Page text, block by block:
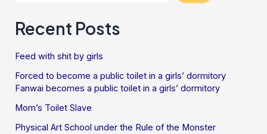
Recent Posts
Feed with shit by girls
Forced to become a public toilet in a girls’ dormitory
Fanwai becomes a public toilet in a girls’ dormitory
Mom’s Toilet Slave
Physical Art School under the Rule of the Monster